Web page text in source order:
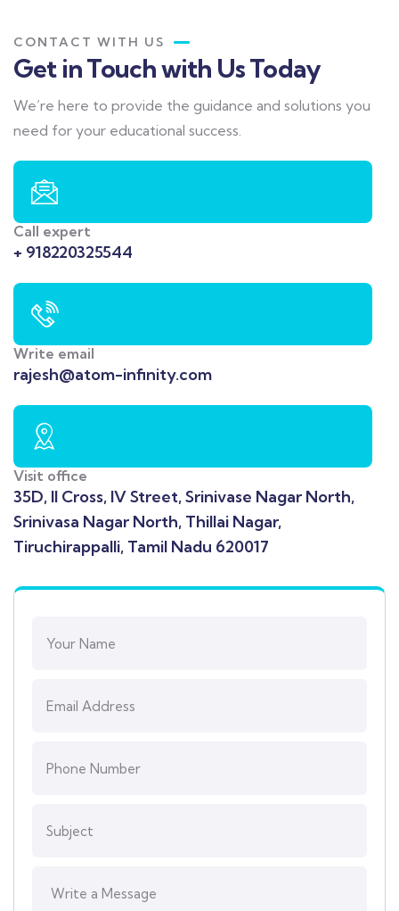
CONTACT WITH US
Get in Touch with Us Today
We’re here to provide the guidance and solutions you
need for your educational success.
Call expert
+ 918220325544
Write email
rajesh@atom-infinity.com
Visit office
35D, II Cross, IV Street, Srinivase Nagar North,
Srinivasa Nagar North, Thillai Nagar,
Tiruchirappalli, Tamil Nadu 620017